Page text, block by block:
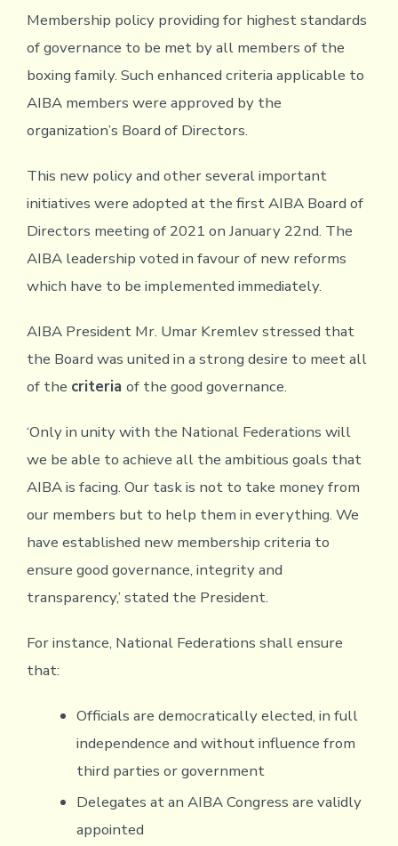
Membership policy providing for highest standards
of governance to be met by all members of the
boxing family. Such enhanced criteria applicable to
AIBA members were approved by the
organization’s Board of Directors.
This new policy and other several important
initiatives were adopted at the first AIBA Board of
Directors meeting of 2021 on January 22nd. The
AIBA leadership voted in favour of new reforms
which have to be implemented immediately.
AIBA President Mr. Umar Kremlev stressed that
the Board was united in a strong desire to meet all
of the criteria of the good governance.
‘Only in unity with the National Federations will
we be able to achieve all the ambitious goals that
AIBA is facing. Our task is not to take money from
our members but to help them in everything. We
have established new membership criteria to
ensure good governance, integrity and
transparency,’ stated the President.
For instance, National Federations shall ensure
that:
Officials are democratically elected, in full
independence and without influence from
third parties or government
Delegates at an AIBA Congress are validly
appointed